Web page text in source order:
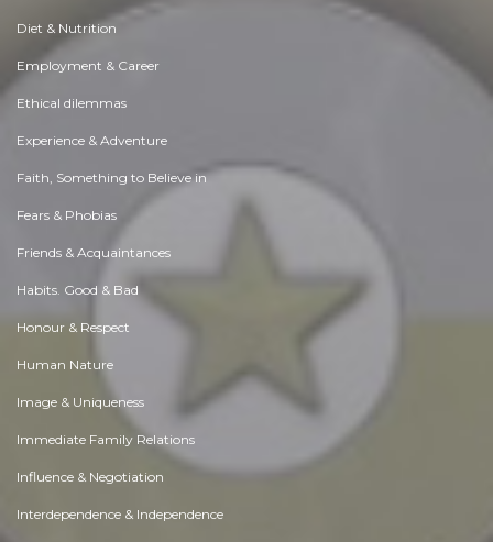
Diet & Nutrition
Employment & Career
Ethical dilemmas
Experience & Adventure
Faith, Something to Believe in
Fears & Phobias
Friends & Acquaintances
Habits. Good & Bad
Honour & Respect
Human Nature
Image & Uniqueness
Immediate Family Relations
Influence & Negotiation
Interdependence & Independence